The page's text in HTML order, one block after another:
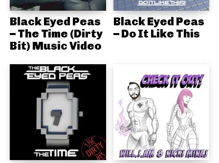
Black Eyed Peas
– The Time (Dirty
Bit) Music Video
Black Eyed Peas
– Do It Like This